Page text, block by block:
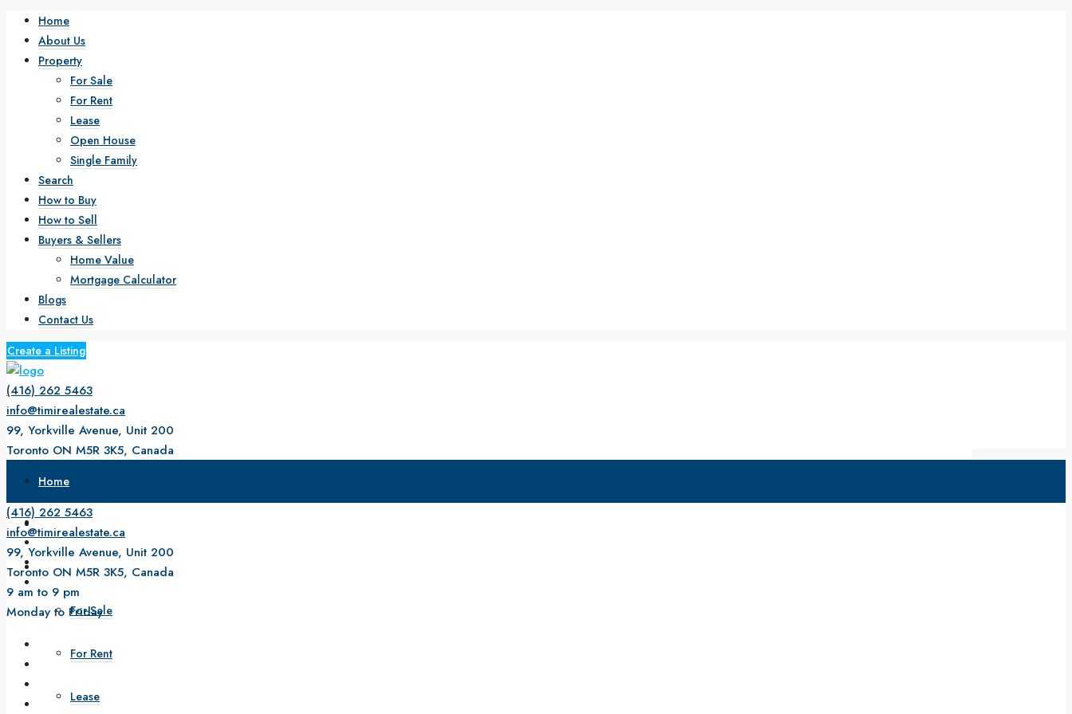
Home
About Us
Property
For Sale
For Rent
Lease
Open House
Single Family
Search
How to Buy
How to Sell
Buyers & Sellers
Home Value
Mortgage Calculator
Blogs
Contact Us
Create a Listing
(416) 262 5463
info@timirealestate.ca
99, Yorkville Avenue, Unit 200
Toronto ON M5R 3K5, Canada
Monday to Friday
Home
About Us
Property
For Sale
For Rent
Lease
(416) 262 5463
info@timirealestate.ca
99, Yorkville Avenue, Unit 200
Toronto ON M5R 3K5, Canada
9 am to 9 pm
Monday to Friday